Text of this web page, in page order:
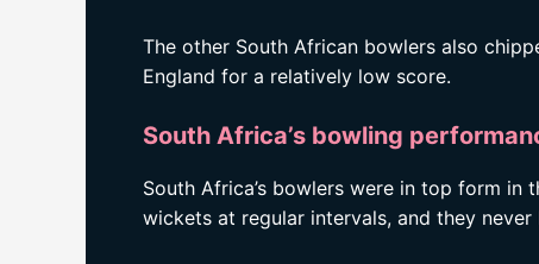
The other South African bowlers also
England for a relatively low score.
South Africa’s bowling
South Africa’s bowlers were in top form in
wickets at regular intervals, and they